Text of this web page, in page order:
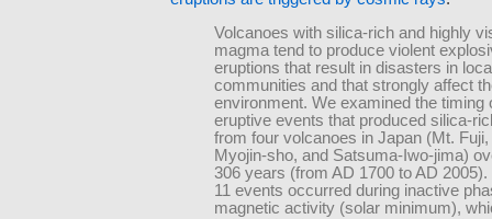
Volcanoes with silica-rich and highly
magma tend to produce violent
eruptions that result in disasters in
communities and that strongly affect
environment. We examined the timing
eruptive events that produced silica-
from four volcanoes in Japan (Mt.
Myojin-sho, and Satsuma-Iwo-jima)
306 years (from AD 1700 to AD 2005).
11 events occurred during inactive
magnetic activity (solar minimum),